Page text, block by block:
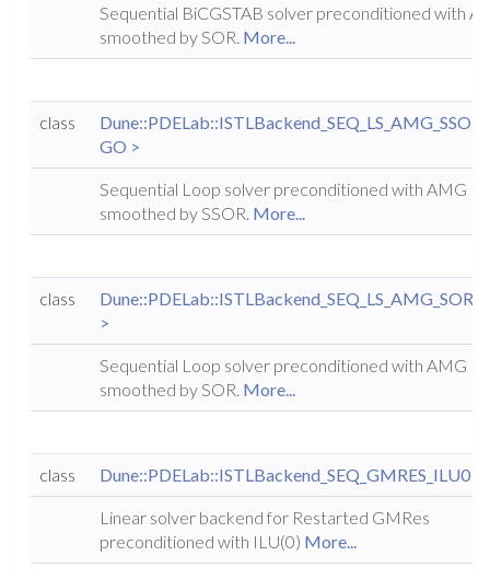
Sequential BiCGSTAB solver preconditioned with
smoothed by SOR. More...
class
GO >
Sequential Loop solver preconditioned with AMG
smoothed by SSOR. More...
class
Dune::PDELab::ISTLBackend_SEQ_LS_AMG_SOR<
>
Sequential Loop solver preconditioned with AMG
smoothed by SOR. More...
class Dune::PDELab::ISTLBackend_SEQ_GMRES_ILU0
Linear solver backend for Restarted GMRes
preconditioned with ILU(0) More...